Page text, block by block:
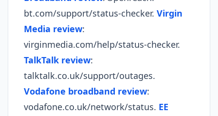
bt.com/support/status-checker. Virgin
Media review:
virginmedia.com/help/status-checker.
TalkTalk review:
talktalk.co.uk/support/outages.
Vodafone broadband review:
vodafone.co.uk/network/status. EE